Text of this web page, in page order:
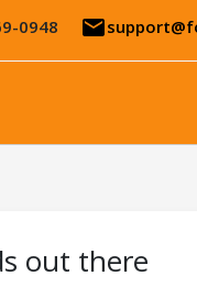
0948 email
out there